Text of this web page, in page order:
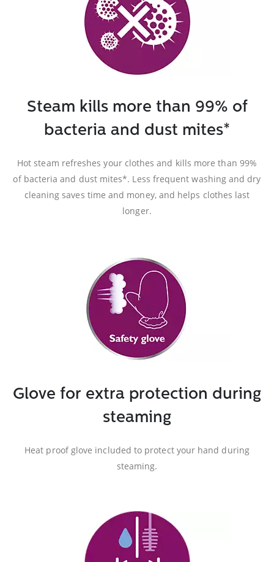
Steam kills more than 99% of
bacteria and dust mites*
Hot steam refreshes your clothes and kills more than 99%
of bacteria and dust mites*. Less frequent washing and dry
cleaning saves time and money, and helps clothes last
longer.
Glove for extra protection during
steaming
Heat proof glove included to protect your hand during
steaming.